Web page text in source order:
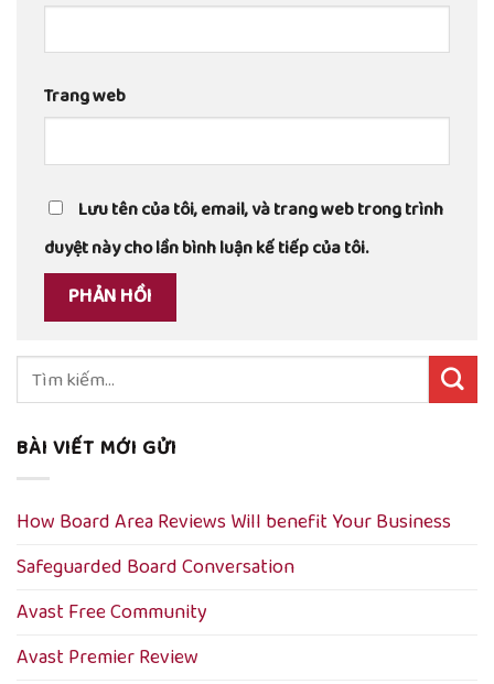
Trang web
Lưu tên của tôi, email, và trang web trong trình
duyệt này cho lần bình luận kế tiếp của tôi.
Tìm
kiếm:
BÀI VIẾT MỚI GỬI
How Board Area Reviews Will benefit Your Business
Safeguarded Board Conversation
Avast Free Community
Avast Premier Review